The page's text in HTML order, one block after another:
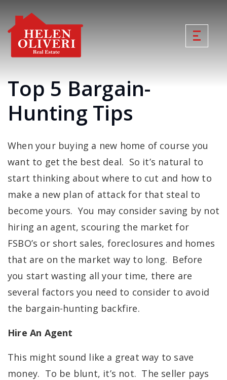
Top 5 Bargain-
Hunting Tips
When your buying a new home of course you
want to get the best deal. So it’s natural to
start thinking about where to cut and how to
make a new plan of attack for that steal to
become yours. You may consider saving by not
hiring an agent, scouring the market for
FSBO’s or short sales, foreclosures and homes
that are on the market way to long. Before
you start wasting all your time, there are
several factors you need to consider to avoid
the bargain-hunting backfire.
Hire An Agent
This might sound like a great way to save
money. To be blunt, it’s not. The seller pays